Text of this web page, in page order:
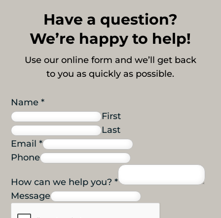
Have a question?
We’re happy to help!
Use our online form and we’ll get back
to you as quickly as possible.
Name*
First
Last
Email*
Phone
How can we help you?*
Message